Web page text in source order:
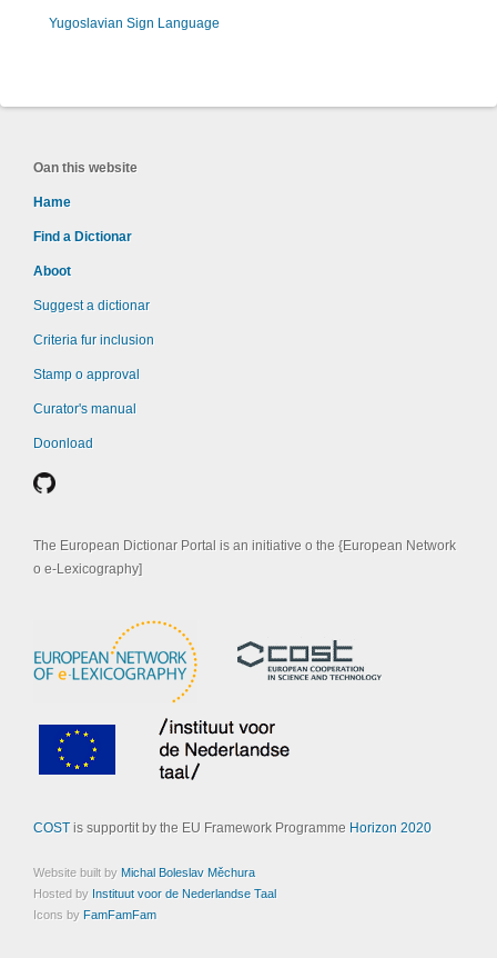
Yugoslavian Sign Language
Oan this website
Hame
Find a Dictionar
Aboot
Suggest a dictionar
Criteria fur inclusion
Stamp o approval
Curator's manual
Doonload
The European Dictionar Portal is an initiative o the {European Network
o e-Lexicography]
COSTis supportit by the EU Framework Programme Horizon 2020
Website built by Michal Boleslav Měchura
Hosted by Instituut voor de Nederlandse Taal
Icons by FamFamFam